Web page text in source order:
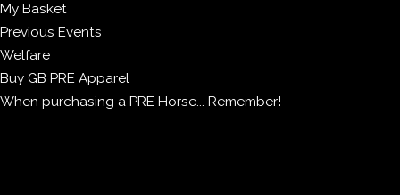
My Basket
Previous Events
Welfare
Buy GB PRE Apparel
When purchasing a PRE Horse... Remember!